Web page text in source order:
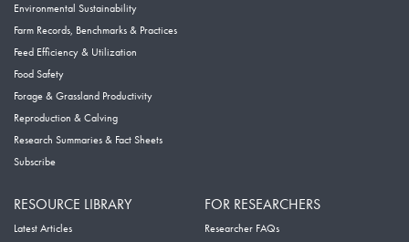
Environmental Sustainability
Farm Records, Benchmarks & Practices
Feed Efficiency & Utilization
Food Safety
Forage & Grassland Productivity
Reproduction & Calving
Research Summaries & Fact Sheets
Subscribe
RESOURCE LIBRARY
Latest Articles
FOR RESEARCHERS
Researcher FAQs